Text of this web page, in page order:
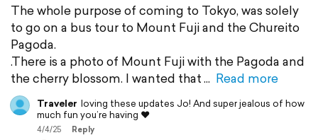
The whole purpose of coming to Tokyo, was solely
to go on a bus tour to Mount Fuji and the Chureito
Pagoda.
.There is a photo of Mount Fuji with the Pagoda and
the cherry blossom. I wanted that
Read more
Traveler loving these updates Jo! And super jealous of how
much fun you’re having ❤️
4/4/25 Reply